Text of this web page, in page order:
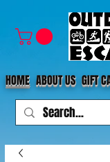
ABOUT US
HOME GIFT